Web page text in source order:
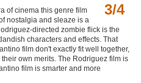
3/4
of cinema this genre film
nostalgia and sleaze is a
directed zombie flick is the
characters and effects. That
film don't exactly fit well together,
own merits. The Rodriguez film is
film is smarter and more